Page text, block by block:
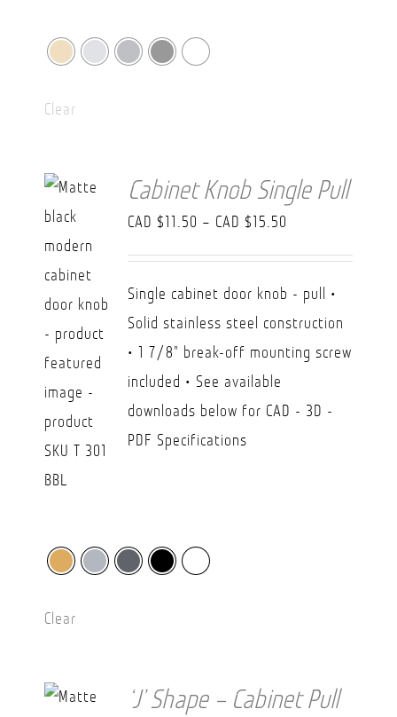
Clear
Cabinet Knob Single Pull
CAD $11.50 – CAD $15.50
range:
$11.50
CAD
Single cabinet door knob - pull •
Solid stainless steel construction
• 1 7/8" break-off mounting screw
included • See available
downloads below for CAD - 3D -
PDF Specifications
Clear
‘J’ Shape – Cabinet Pull